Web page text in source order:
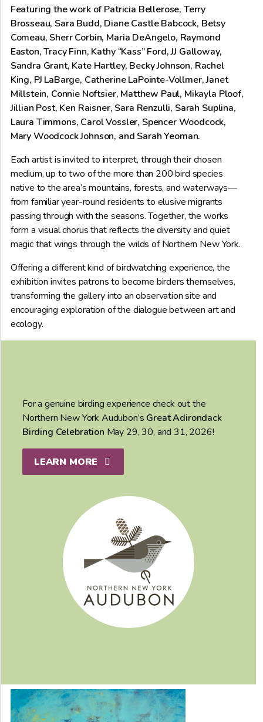
Featuring the work of Patricia Bellerose, Terry
Brosseau, Sara Budd, Diane Castle Babcock, Betsy
Comeau, Sherr Corbin, Maria DeAngelo, Raymond
Easton, Tracy Finn, Kathy “Kass” Ford, JJ Galloway,
Sandra Grant, Kate Hartley, Becky Johnson, Rachel
King, PJ LaBarge, Catherine LaPointe-Vollmer, Janet
Millstein, Connie Noftsier, Matthew Paul, Mikayla Ploof,
Jillian Post, Ken Raisner, Sara Renzulli, Sarah Suplina,
Laura Timmons, Carol Vossler, Spencer Woodcock,
Mary Woodcock Johnson, and Sarah Yeoman.
Each artist is invited to interpret, through their chosen
medium, up to two of the more than 200 bird species
native to the area’s mountains, forests, and waterways—
from familiar year-round residents to elusive migrants
passing through with the seasons. Together, the works
form a visual chorus that reflects the diversity and quiet
magic that wings through the wilds of Northern New York.
Offering a different kind of birdwatching experience, the
exhibition invites patrons to become birders themselves,
transforming the gallery into an observation site and
encouraging exploration of the dialogue between art and
ecology.
For a genuine birding experience check out the
Northern New York Audubon’s Great Adirondack
Birding Celebration May 29, 30, and 31, 2026!
LEARN MORE